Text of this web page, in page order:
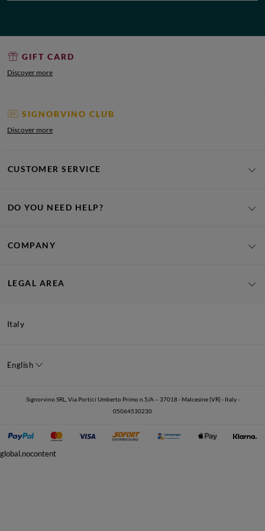
GIFT CARD
Discover more
SIGNORVINO CLUB
Discover more
CUSTOMER SERVICE
DO YOU NEED HELP?
COMPANY
LEGAL AREA
Italy
English
Signorvino SRL, Via Portici Umberto Primo n.5/A – 37018 - Malcesine (VR) - Italy -
05064530230
global.nocontent